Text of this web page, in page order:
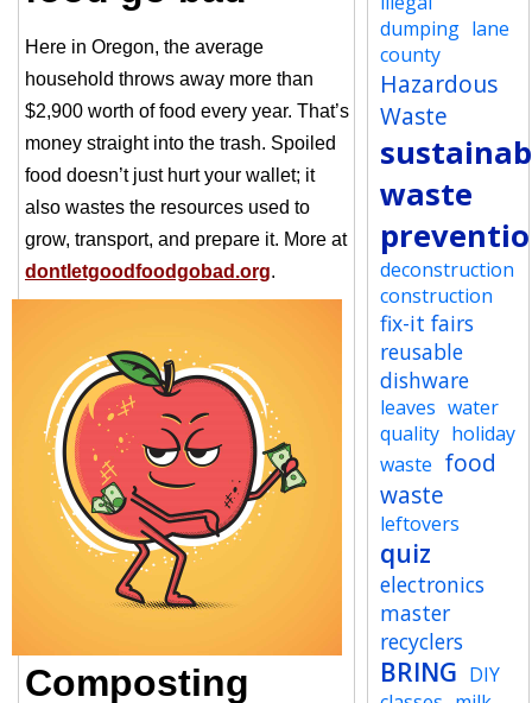
Here in Oregon, the average
household throws away more than
$2,900 worth of food every year. That’s
money straight into the trash. Spoiled
food doesn’t just hurt your wallet; it
also wastes the resources used to
grow, transport, and prepare it. More at
dontletgoodfoodgobad.org.
Composting
dumping lane
county
Hazardous
Waste
waste
deconstruction
construction
fix-it fairs
reusable
dishware
leaves water
quality holiday
waste food
waste
leftovers
quiz
electronics
master
recyclers
BRING DIY